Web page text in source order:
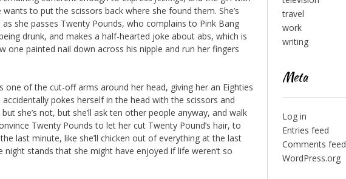
to put the scissors back where she found them. She’s
she passes Twenty Pounds, who complains to Pink Bang
drunk, and makes a half-hearted joke about abs, which is
one painted nail down across his nipple and run her fingers
of the cut-off arms around her head, giving her an Eighties
pokes herself in the head with the scissors and
she’s not, but she’ll ask ten other people anyway, and walk
Twenty Pounds to let her cut Twenty Pound’s hair, to
last minute, like she’ll chicken out of everything at the last
stands that she might have enjoyed if life weren’t so
travel
work
writing
Meta
Log in
Entries feed
Comments feed
WordPress.org